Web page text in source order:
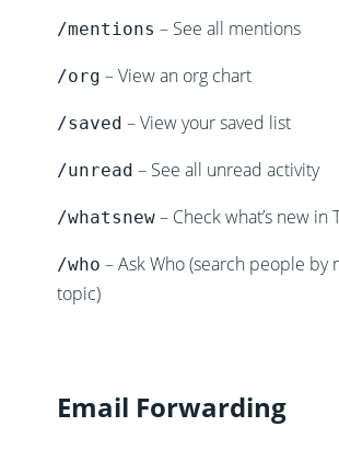
/mentions – See all mentions
/org – View an org chart
/saved – View your saved list
/unread – See all unread activity
/whatsnew – Check what’s new in
/who – Ask Who (search people by
topic)
Email Forwarding